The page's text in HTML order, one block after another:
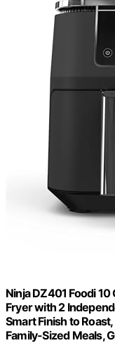
Ninja DZ401 Foodi
Fryer with 2
Smart Finish to
Family-Sized Meals,